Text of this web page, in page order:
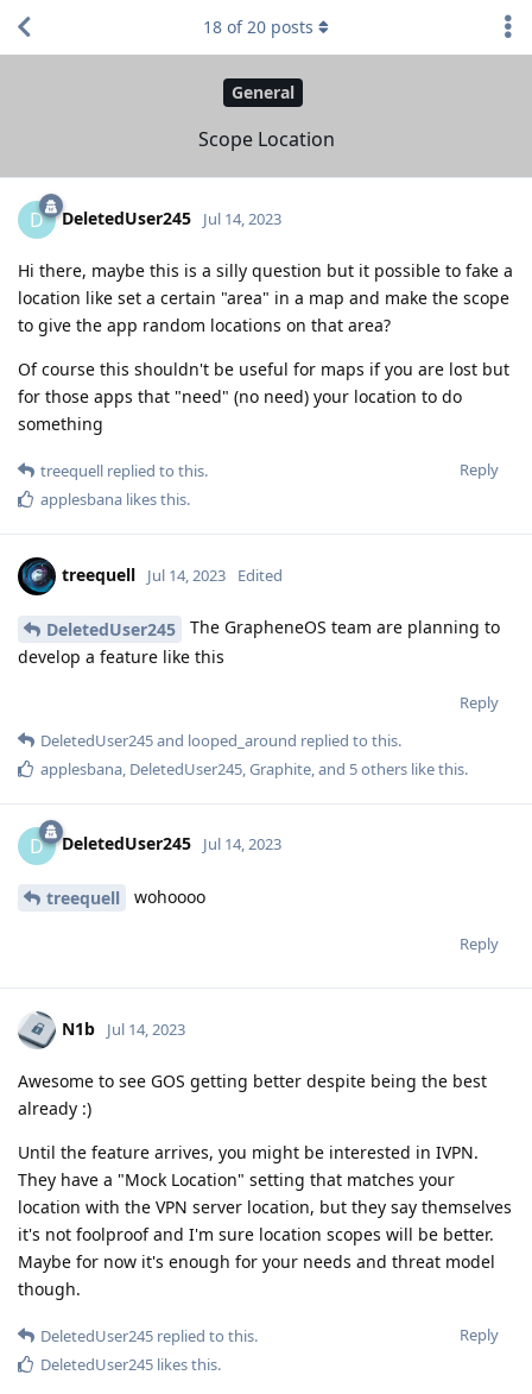
General
Scope Location
18 of20 posts
D DeletedUser245 Jul 14, 2023
Hi there, maybe this is a silly question but it possible to fake a
location like set a certain "area" in a map and make the scope
to give the app random locations on that area?
Of course this shouldn't be useful for maps if you are lost but
for those apps that "need" (no need) your location to do
something
Reply
treequell replied to this.
applesbana likes this.
treequell Jul 14, 2023 Edited
DeletedUser245
The GrapheneOS team are planning to
develop a feature like this
Reply
DeletedUser245and looped_around replied to this.
applesbana DeletedUser245 Graphite , and 5others like this.
D DeletedUser245 Jul 14, 2023
treequell wohoooo
Reply
N1b Jul 14, 2023
Awesome to see GOS getting better despite being the best
already :)
Until the feature arrives, you might be interested in IVPN.
They have a "Mock Location" setting that matches your
location with the VPN server location, but they say themselves
it's not foolproof and I'm sure location scopes will be better.
Maybe for now it's enough for your needs and threat model
though.
Reply
DeletedUser245 replied to this.
DeletedUser245 likes this.